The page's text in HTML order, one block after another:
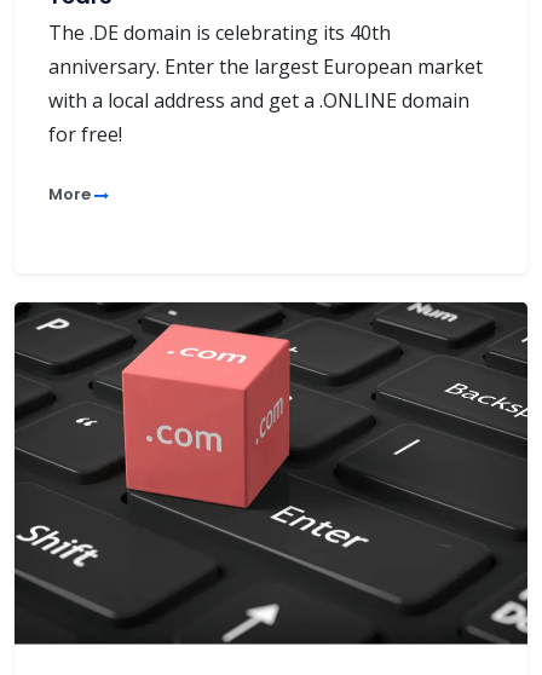
The .DE domain is celebrating its 40th
anniversary. Enter the largest European market
with a local address and get a .ONLINE domain
for free!
More